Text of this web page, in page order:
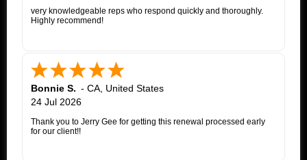
very knowledgeable reps who respond quickly and thoroughly.
Highly recommend!
Bonnie S. - CA United States
24 Jul 2026
Thank you to Jerry Gee for getting this renewal processed early
for our client!!